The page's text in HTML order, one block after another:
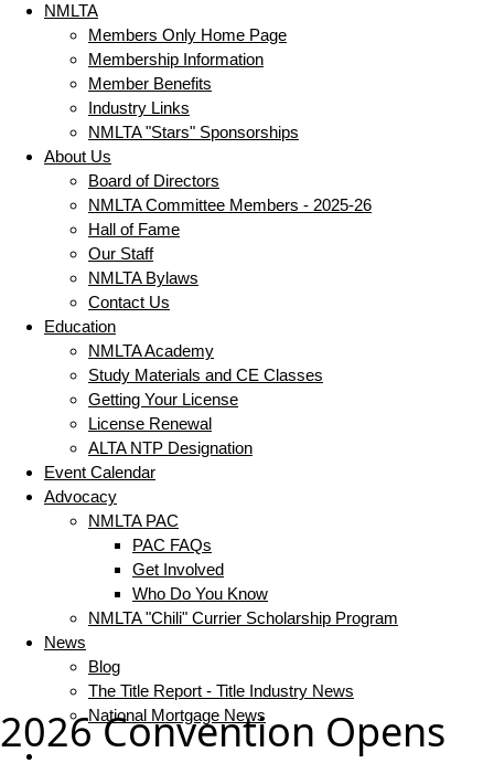
NMLTA
Members Only Home Page
Membership Information
Member Benefits
Industry Links
NMLTA "Stars" Sponsorships
About Us
Board of Directors
NMLTA Committee Members - 2025-26
Hall of Fame
Our Staff
NMLTA Bylaws
Contact Us
Education
NMLTA Academy
Study Materials and CE Classes
Getting Your License
License Renewal
ALTA NTP Designation
Event Calendar
Advocacy
NMLTA PAC
PAC FAQs
Get Involved
Who Do You Know
NMLTA "Chili" Currier Scholarship Program
News
Blog
The Title Report - Title Industry News
National Mortgage News
2026 Convention Opens